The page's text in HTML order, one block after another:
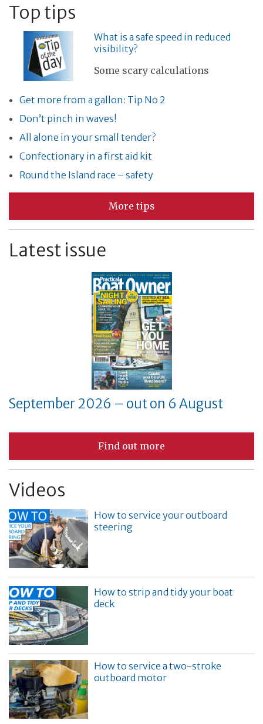
Top tips
What is a safe speed in reduced
visibility?
Some scary calculations
Get more from a gallon: Tip No 2
Don’t pinch in waves!
All alone in your small tender?
Confectionary in a first aid kit
Round the Island race – safety
More tips
Latest issue
September 2026 – out on 6 August
Find out more
Videos
How to service your outboard
steering
How to strip and tidy your boat
deck
How to service a two-stroke
outboard motor